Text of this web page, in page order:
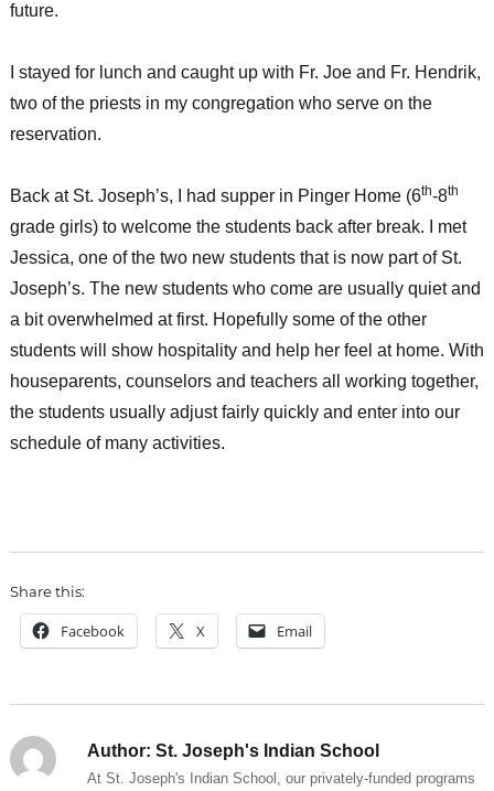
future.
I stayed for lunch and caught up with Fr. Joe and Fr. Hendrik,
two of the priests in my congregation who serve on the
reservation.
Back at St. Joseph’s, I had supper in Pinger Home (6th-8th
grade girls) to welcome the students back after break. I met
Jessica, one of the two new students that is now part of St.
Joseph’s. The new students who come are usually quiet and
a bit overwhelmed at first. Hopefully some of the other
students will show hospitality and help her feel at home. With
houseparents, counselors and teachers all working together,
the students usually adjust fairly quickly and enter into our
schedule of many activities.
Share this:
Facebook X Email
Author: St. Joseph's Indian School
At St. Joseph's Indian School, our privately-funded programs